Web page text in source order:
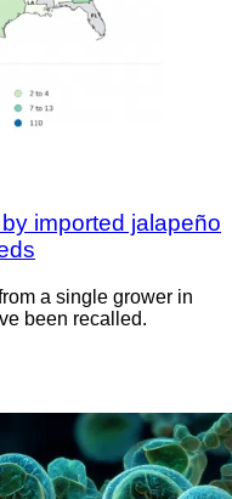
imported jalapeño
a single grower in
been recalled.